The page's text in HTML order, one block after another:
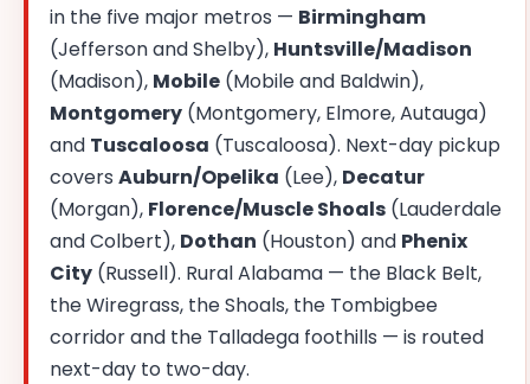
in the five major metros — Birmingham
(Jefferson and Shelby), Huntsville/Madison
(Madison), Mobile (Mobile and Baldwin),
Montgomery (Montgomery, Elmore, Autauga)
and Tuscaloosa (Tuscaloosa). Next-day pickup
covers Auburn/Opelika (Lee), Decatur
(Morgan), Florence/Muscle Shoals (Lauderdale
and Colbert), Dothan (Houston) and Phenix
City (Russell). Rural Alabama — the Black Belt,
the Wiregrass, the Shoals, the Tombigbee
corridor and the Talladega foothills — is routed
next-day to two-day.